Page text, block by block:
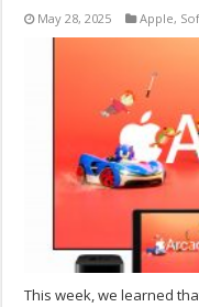
May 28, 2025 Apple,
This week, we learned